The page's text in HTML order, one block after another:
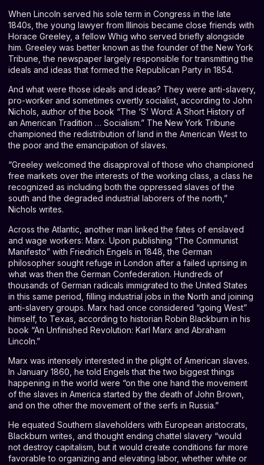
When Lincoln served his sole term in Congress in the late
1840s, the young lawyer from Illinois became close friends with
Horace Greeley, a fellow Whig who served briefly alongside
him. Greeley was better known as the founder of the New York
Tribune, the newspaper largely responsible for transmitting the
ideals and ideas that formed the Republican Party in 1854.
And what were those ideals and ideas? They were anti-slavery,
pro-worker and sometimes overtly socialist, according to John
Nichols, author of the book “The ‘S’ Word: A Short History of
an American Tradition … Socialism.” The New York Tribune
championed the redistribution of land in the American West to
the poor and the emancipation of slaves.
“Greeley welcomed the disapproval of those who championed
free markets over the interests of the working class, a class he
recognized as including both the oppressed slaves of the
south and the degraded industrial laborers of the north,”
Nichols writes.
Across the Atlantic, another man linked the fates of enslaved
and wage workers: Marx. Upon publishing “The Communist
Manifesto” with Friedrich Engels in 1848, the German
philosopher sought refuge in London after a failed uprising in
what was then the German Confederation. Hundreds of
thousands of German radicals immigrated to the United States
in this same period, filling industrial jobs in the North and joining
anti-slavery groups. Marx had once considered “going West”
himself, to Texas, according to historian Robin Blackburn in his
book “An Unfinished Revolution: Karl Marx and Abraham
Lincoln.”
Marx was intensely interested in the plight of American slaves.
In January 1860, he told Engels that the two biggest things
happening in the world were “on the one hand the movement
of the slaves in America started by the death of John Brown,
and on the other the movement of the serfs in Russia.”
He equated Southern slaveholders with European aristocrats,
Blackburn writes, and thought ending chattel slavery “would
not destroy capitalism, but it would create conditions far more
favorable to organizing and elevating labor, whether white or